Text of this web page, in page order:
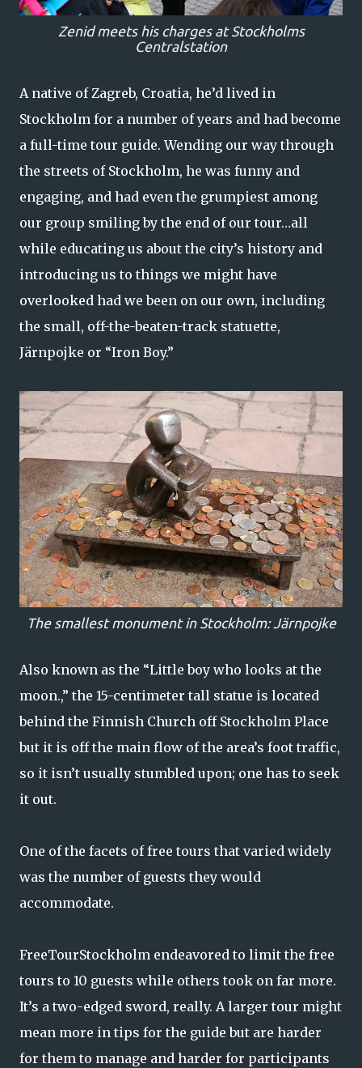
Zenid meets his charges at Stockholms
Centralstation
A native of Zagreb, Croatia, he’d lived in
Stockholm for a number of years and had become
a full-time tour guide. Wending our way through
the streets of Stockholm, he was funny and
engaging, and had even the grumpiest among
our group smiling by the end of our tour…all
while educating us about the city’s history and
introducing us to things we might have
overlooked had we been on our own, including
the small, off-the-beaten-track statuette,
Järnpojke or “Iron Boy.”
The smallest monument in Stockholm: Järnpojke
Also known as the “Little boy who looks at the
moon.,” the 15-centimeter tall statue is located
behind the Finnish Church off Stockholm Place
but it is off the main flow of the area’s foot traffic,
so it isn’t usually stumbled upon; one has to seek
it out.
One of the facets of free tours that varied widely
was the number of guests they would
accommodate.
FreeTourStockholm endeavored to limit the free
tours to 10 guests while others took on far more.
It’s a two-edged sword, really. A larger tour might
mean more in tips for the guide but are harder
for them to manage and harder for participants